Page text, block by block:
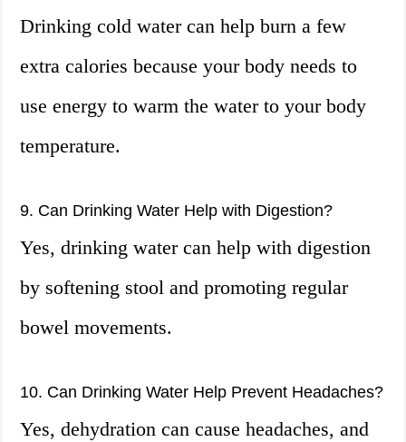
Drinking cold water can help burn a few
extra calories because your body needs to
use energy to warm the water to your body
temperature.
9. Can Drinking Water Help with Digestion?
Yes, drinking water can help with digestion
by softening stool and promoting regular
bowel movements.
10. Can Drinking Water Help Prevent Headaches?
Yes, dehydration can cause headaches, and